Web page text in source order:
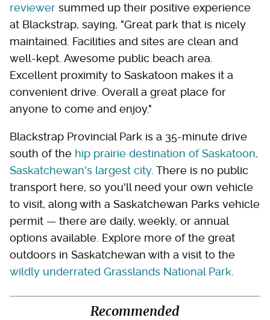
reviewer summed up their positive experience
at Blackstrap, saying, "Great park that is nicely
maintained. Facilities and sites are clean and
well-kept. Awesome public beach area.
Excellent proximity to Saskatoon makes it a
convenient drive. Overall a great place for
anyone to come and enjoy."
Blackstrap Provincial Park is a 35-minute drive
south of the hip prairie destination of Saskatoon,
Saskatchewan's largest city. There is no public
transport here, so you'll need your own vehicle
to visit, along with a Saskatchewan Parks vehicle
permit — there are daily, weekly, or annual
options available. Explore more of the great
outdoors in Saskatchewan with a visit to the
wildly underrated Grasslands National Park
Recommended